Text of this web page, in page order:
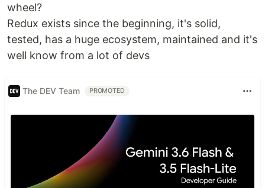
wheel?
Redux exists since the beginning, it's solid,
tested, has a huge ecosystem, maintained and it's
well know from a lot of devs
The DEV Team PROMOTED